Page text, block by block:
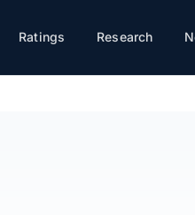
Ratings Research